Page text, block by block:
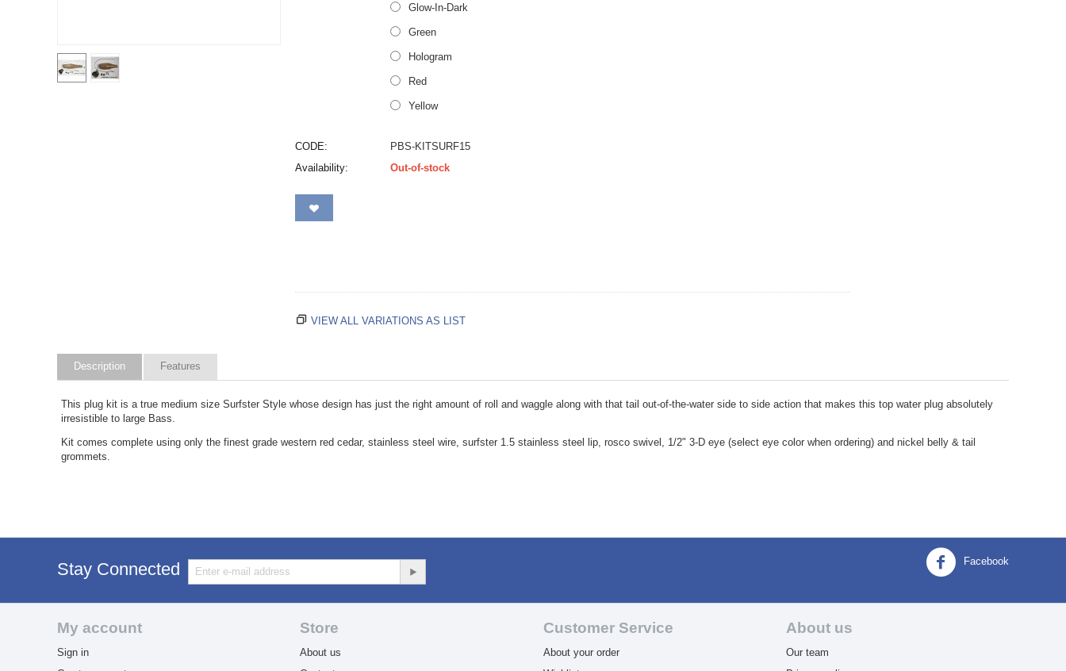
Glow-In-Dark
Green
Hologram
Red
Yellow
CODE:
PBS-KITSURF15
Availability:
Out-of-stock
VIEW ALL VARIATIONS AS LIST
Description Features
This plug kit is a true medium size Surfster Style whose design has just the right amount of roll and waggle along with that tail out-of-the-water side to side action that makes this top water plug absolutely
irresistible to large Bass.
Kit comes complete using only the finest grade western red cedar, stainless steel wire, surfster 1.5 stainless steel lip, rosco swivel, 1/2" 3-D eye (select eye color when ordering) and nickel belly & tail
grommets.
Stay Connected Facebook
My account
Sign in
Store
About us
Customer Service
About your order
About us
Our team